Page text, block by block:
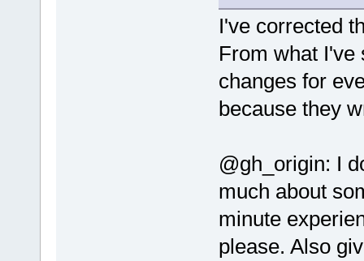
I've corrected
From what I've
changes for
because they
@gh_origin: I
much about
minute
please. Also